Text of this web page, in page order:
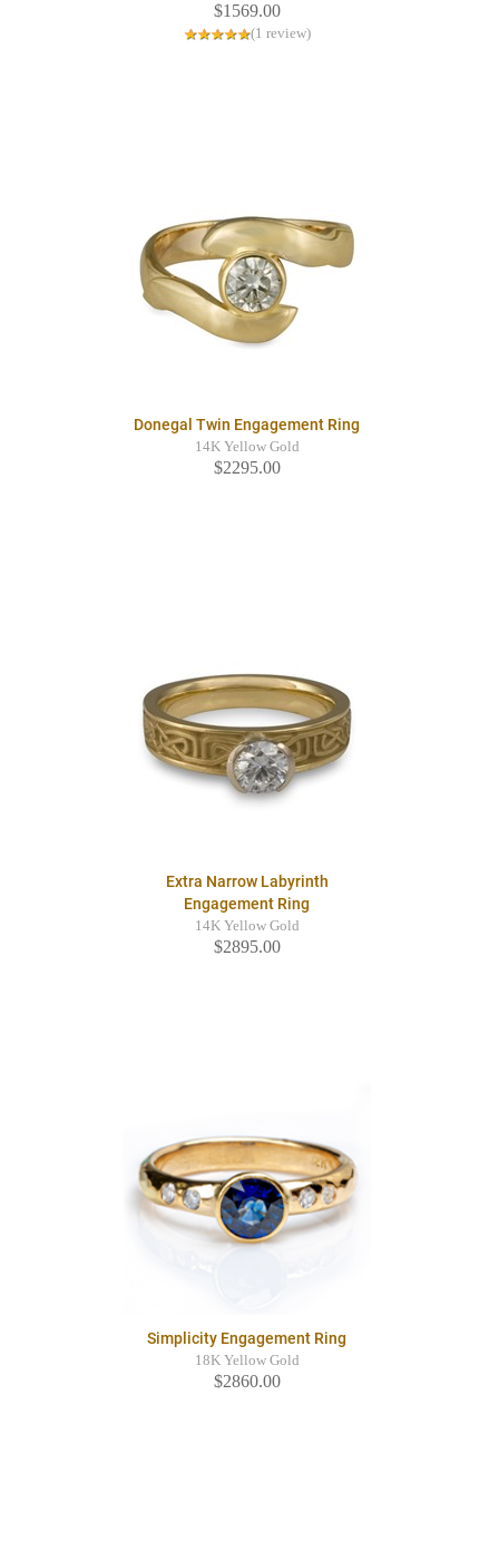
$1569.00
(1 review)
Donegal Twin Engagement Ring
14K Yellow Gold
$2295.00
Extra Narrow Labyrinth
Engagement Ring
14K Yellow Gold
$2895.00
Simplicity Engagement Ring
18K Yellow Gold
$2860.00